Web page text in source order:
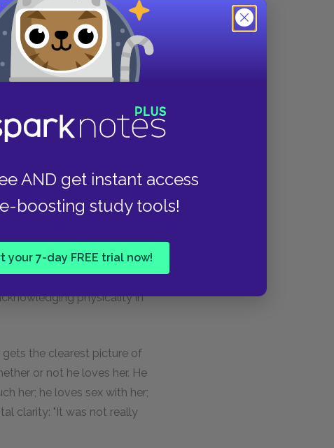
AND get instant access
boosting study tools!
your 7-day FREE trial now!
at length the mentality
body. "The mind," he writes,
observes that even the
a terror of the body: "The
cause. In the poem to his
Celia s---s" (the word rhymes
panic." According to
made himself. "Of course
think of poor Celia,
It is monstrous."
their bodies. Shame, for
inLady Chatterley's Loverare,
during her
these chapters contain
physicality in
gets the clearest picture of
or not he loves her. He
her; he loves sex with her;
clarity: "It was not really